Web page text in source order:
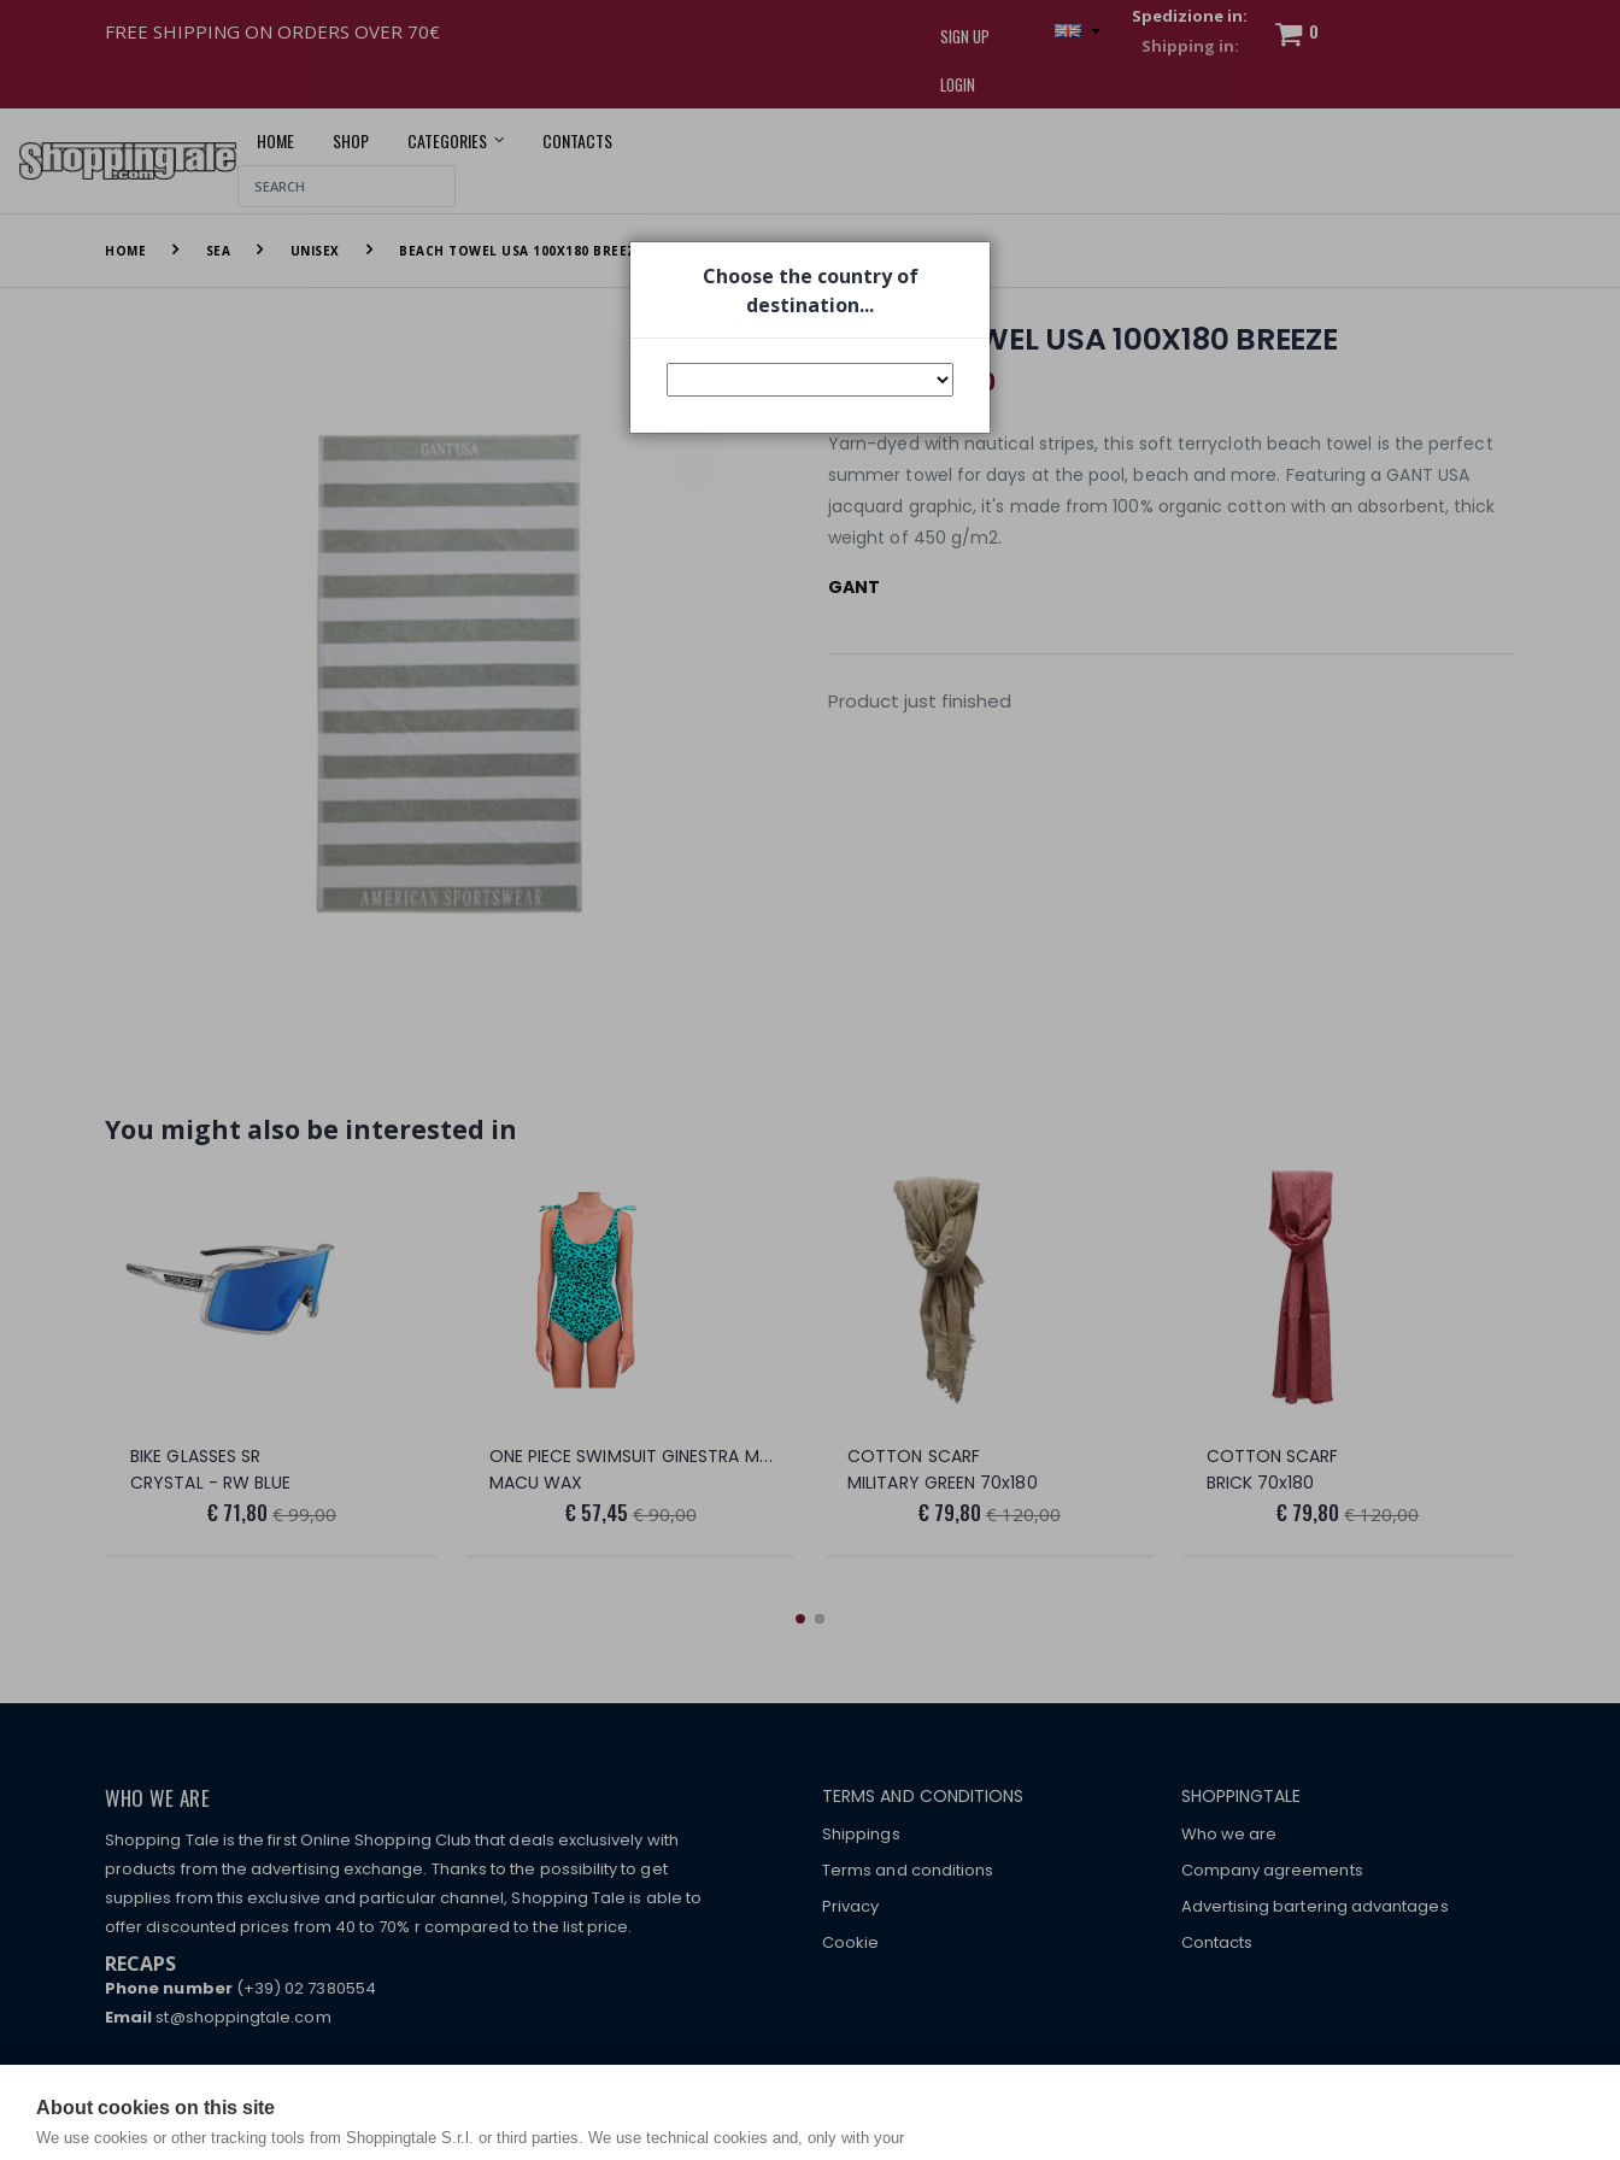
About cookies on this site
We use cookies or other tracking tools from Shoppingtale S.r.l. or third parties. We use technical cookies and, only with your
FREE SHIPPING ON ORDERS OVER 70€
SIGN UP
LOGIN
Spedizione in:
0
HOME SHOP CATEGORIES CONTACTS
replica watches.
HOME SEA UNISEX BEACH TOWEL USA 100X180 BREEZE
BEACH TOWEL USA 100X180 BREEZE
€ 46,60
Yarn-dyed with nautical stripes, this soft terrycloth beach towel is the perfect
summer towel for days at the pool, beach and more. Featuring a GANT USA
jacquard graphic, it's made from 100% organic cotton with an absorbent, thick
weight of 450 g/m2.
GANT
Product just finished
You might also be interested in
BIKE GLASSES SR
CRYSTAL - RW BLUE
€ 71,80 € 99,00
ONE PIECE SWIMSUIT GINESTRA MACU CERA
MACU WAX
€ 57,45 € 90,00
COTTON SCARF
MILITARY GREEN 70x180
€ 79,80 € 120,00
COTTON SCARF
BRICK 70x180
€ 79,80 € 120,00
WHO WE ARE
Shopping Tale is the first Online Shopping Club that deals exclusively with
products from the advertising exchange. Thanks to the possibility to get
supplies from this exclusive and particular channel, Shopping Tale is able to
offer discounted prices from 40 to 70% r compared to the list price.
RECAPS
Phone number(+39) 02 7380554
Emailst@shoppingtale.com
receive great care and attention, even from a distance.
TERMS AND CONDITIONS
Shippings
Terms and conditions
Privacy
Cookie
SHOPPINGTALE
Who we are
Company agreements
Advertising bartering advantages
Contacts
watches, which of course are
Choose the country of
destination...